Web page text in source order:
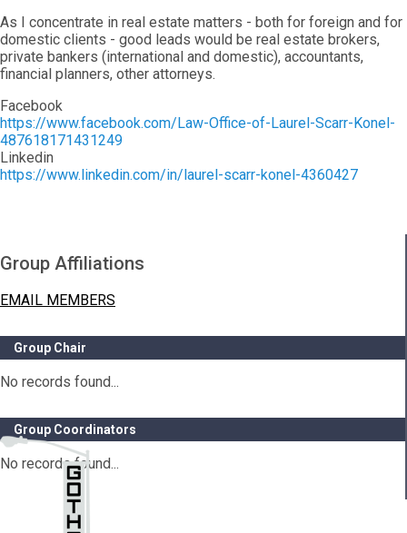
Group Affiliations
EMAIL MEMBERS
Group Chair
No records found...
Group Coordinators
No records found...
As I concentrate in real estate matters - both for foreign and for
domestic clients - good leads would be real estate brokers,
private bankers (international and domestic), accountants,
financial planners, other attorneys.
Facebook
https://www.facebook.com/Law-Office-of-Laurel-Scarr-Konel-
487618171431249
Linkedin
https://www.linkedin.com/in/laurel-scarr-konel-4360427